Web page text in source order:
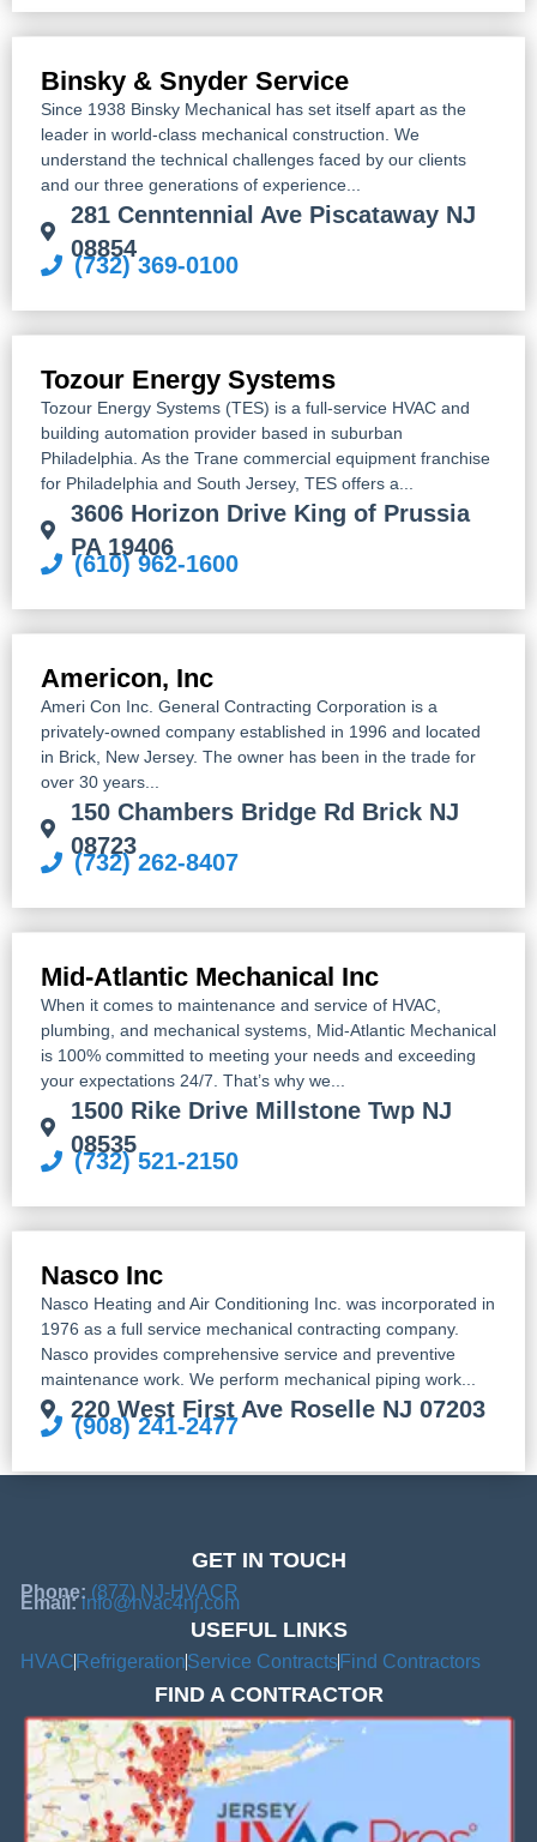
Binsky & Snyder Service
Since 1938 Binsky Mechanical has set itself apart as the
leader in world-class mechanical construction. We
understand the technical challenges faced by our clients
and our three generations of experience...
281 Cenntennial Ave Piscataway NJ
08854
(732) 369-0100
Tozour Energy Systems
Tozour Energy Systems (TES) is a full-service HVAC and
building automation provider based in suburban
Philadelphia. As the Trane commercial equipment franchise
for Philadelphia and South Jersey, TES offers a...
3606 Horizon Drive King of Prussia
PA 19406
(610) 962-1600
Americon, Inc
Ameri Con Inc. General Contracting Corporation is a
privately-owned company established in 1996 and located
in Brick, New Jersey. The owner has been in the trade for
over 30 years...
150 Chambers Bridge Rd Brick NJ
08723
(732) 262-8407
Mid-Atlantic Mechanical Inc
When it comes to maintenance and service of HVAC,
plumbing, and mechanical systems, Mid-Atlantic Mechanical
is 100% committed to meeting your needs and exceeding
your expectations 24/7. That’s why we...
1500 Rike Drive Millstone Twp NJ
08535
(732) 521-2150
Nasco Inc
Nasco Heating and Air Conditioning Inc. was incorporated in
1976 as a full service mechanical contracting company.
Nasco provides comprehensive service and preventive
maintenance work. We perform mechanical piping work...
220 West First Ave Roselle NJ 07203
(908) 241-2477
GET IN TOUCH
Phone: (877) NJ-HVACR
Email:info@hvac4nj.com
USEFUL LINKS
HVAC RefrigerationService Contracts Find Contractors
FIND A CONTRACTOR